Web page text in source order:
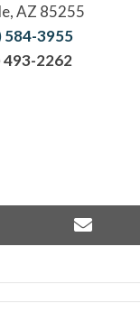
AZ 85255
584-3955
493-2262
Share